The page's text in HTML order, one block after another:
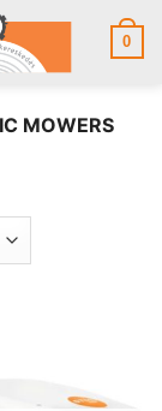
0
MOWERS